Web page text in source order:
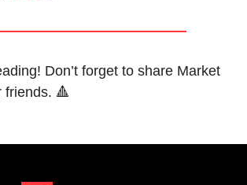
Don’t forget to share Market
friends. 🔺